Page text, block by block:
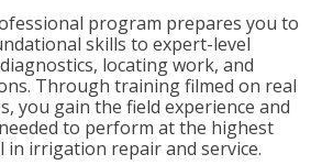
program prepares you to
skills to expert-level
locating work, and
Through training filmed on real
you gain the field experience and
to perform at the highest
in irrigation repair and service.